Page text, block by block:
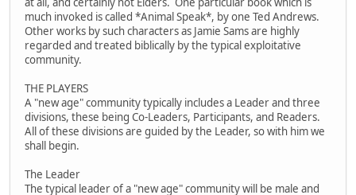
much invoked is called *Animal Speak*, by one Ted Andrews.
Other works by such characters as Jamie Sams are highly
regarded and treated biblically by the typical exploitative
community.
THE PLAYERS
A "new age" community typically includes a Leader and three
divisions, these being Co-Leaders, Participants, and Readers.
All of these divisions are guided by the Leader, so with him we
shall begin.
The Leader
The typical leader of a "new age" community will be male and